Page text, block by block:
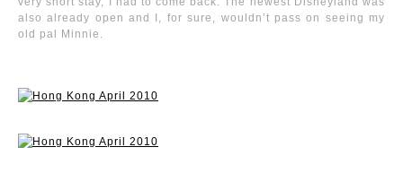
also already open and I, for sure, wouldn’t pass on seeing my
old pal Minnie.